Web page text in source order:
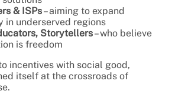
& ISPs– aiming to expand
in underserved regions
Storytellers– who believe
is freedom
incentives with social good,
itself at the crossroads of